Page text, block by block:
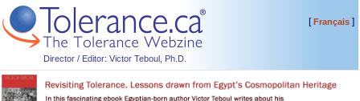
Director / Editor: Victor Teboul, Ph.D.
[Français]